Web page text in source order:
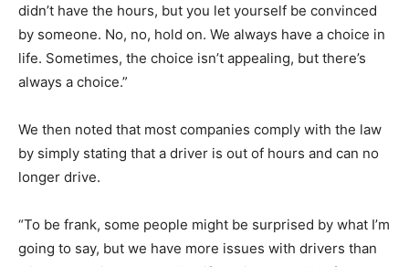
didn’t have the hours, but you let yourself be convinced
by someone. No, no, hold on. We always have a choice in
life. Sometimes, the choice isn’t appealing, but there’s
always a choice.”
We then noted that most companies comply with the law
by simply stating that a driver is out of hours and can no
longer drive.
“To be frank, some people might be surprised by what I’m
going to say, but we have more issues with drivers than